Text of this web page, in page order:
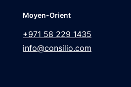
Moyen-Orient
+971 58 229 1435
info@consilio.com